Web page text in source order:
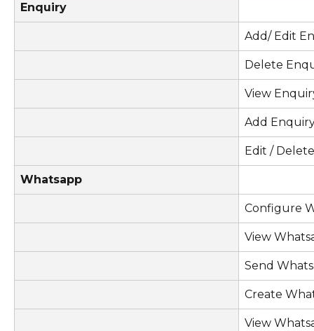
Enquiry
Add/ Edit
Delete
View
Add
Edit /
Whatsapp
Configure
View
Send
Create
View